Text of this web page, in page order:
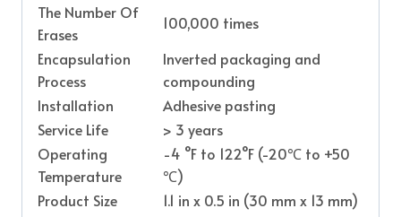
The Number Of
Erases
100,000 times
Encapsulation
Process
Inverted packaging and
compounding
Installation
Adhesive pasting
Service Life
> 3 years
Operating
Temperature
-4 °F to 122°F (-20℃ to +50
℃)
Product Size
1.1 in x 0.5 in (30 mm x 13 mm)